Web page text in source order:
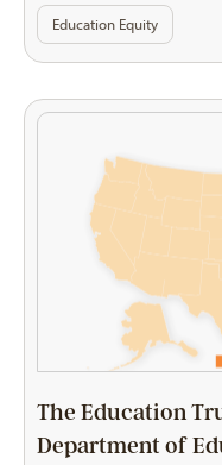
Education Equity
The Education
Department of